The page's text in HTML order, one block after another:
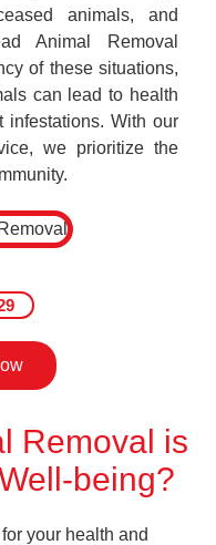
animals, and
Animal Removal
of these situations,
can lead to health
infestations. With our
we prioritize the
Removal is
being?
your health and